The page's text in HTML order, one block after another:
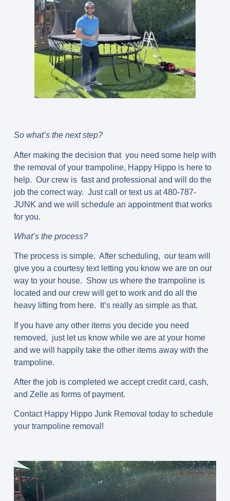
So what’s the next step?
After making the decision that you need some help with
the removal of your trampoline, Happy Hippo is here to
help. Our crew is fast and professional and will do the
job the correct way. Just call or text us at 480-787-
JUNK and we will schedule an appointment that works
for you.
What’s the process?
The process is simple. After scheduling, our team will
give you a courtesy text letting you know we are on our
way to your house. Show us where the trampoline is
located and our crew will get to work and do all the
heavy lifting from here. It’s really as simple as that.
If you have any other items you decide you need
removed, just let us know while we are at your home
and we will happily take the other items away with the
trampoline.
After the job is completed we accept credit card, cash,
and Zelle as forms of payment.
Contact Happy Hippo Junk Removal today to schedule
your trampoline removal!